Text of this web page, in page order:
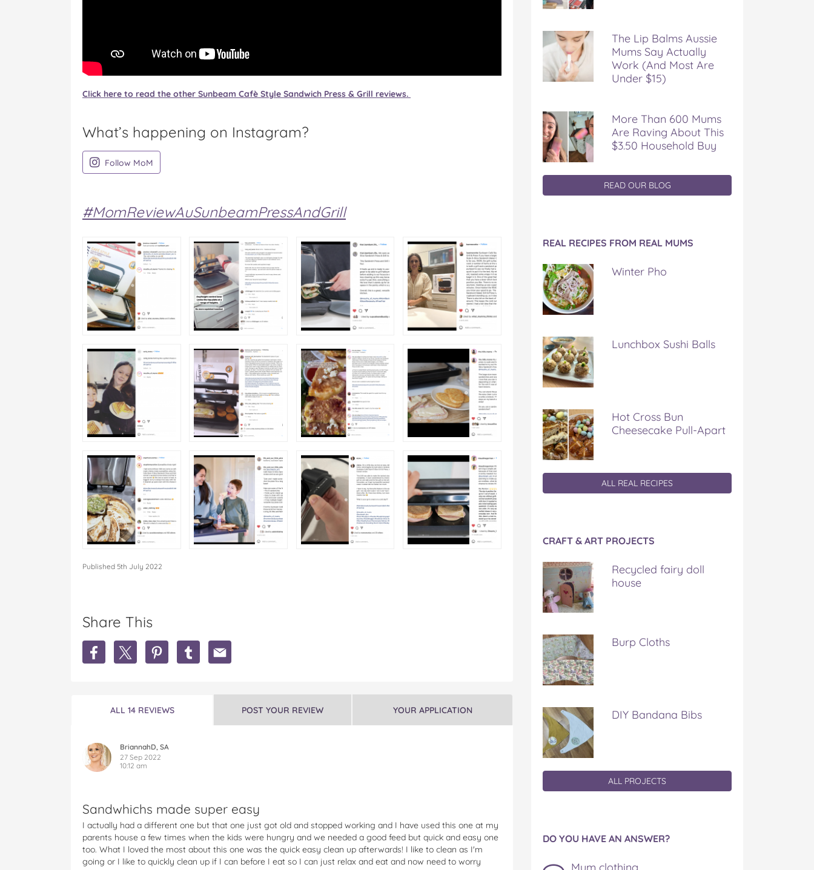
Click here to read the other Sunbeam Cafè Style Sandwich Press & Grill reviews.
What’s happening on Instagram?
Follow MoM
#MomReviewAuSunbeamPressAndGrill
Published 5th July 2022
Share This
b
e
a
è
S
t
y
h
S
e
a
f
è
S
t
y
S
b
è
S
t
y
f
è
S
t
y
h
e
è
S
t
y
ALL 14 REVIEWS POST YOUR REVIEW YOUR APPLICATION
BriannahD, SA
27 Sep 2022
10:12 am
Sandwhichs made super easy
I actually had a different one but that one just got old and stopped working and I have used this one at my
parents house a few times when the kids were hungry and we needed a good feed but quick and easy one
too. What I loved the most about this one was the quick easy clean up afterwards! I like to clean as I'm
going or I like to quickly clean up if I can before I eat so I can just relax and eat and now need to worry
The Lip Balms Aussie
Mums Say Actually
Work (And Most Are
Under $15)
More Than 600 Mums
Are Raving About This
$3.50 Household Buy
READ OUR BLOG
REAL RECIPES FROM REAL MUMS
Winter Pho
Lunchbox Sushi Balls
Hot Cross Bun
Cheesecake Pull-Apart
ALL REAL RECIPES
CRAFT & ART PROJECTS
Recycled fairy doll
house
Burp Cloths
DIY Bandana Bibs
ALL PROJECTS
DO YOU HAVE AN ANSWER?
Mum clothing